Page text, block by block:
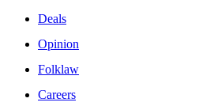
Deals
Opinion
Folklaw
Careers